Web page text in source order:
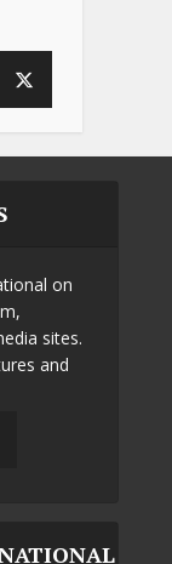
on
sites.
and